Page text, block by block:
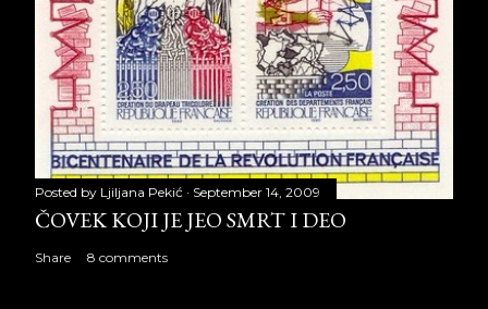
Posted by Ljiljana Pekić September 14, 2009
ČOVEK KOJI JE JEO SMRT I DEO
Share 8 comments